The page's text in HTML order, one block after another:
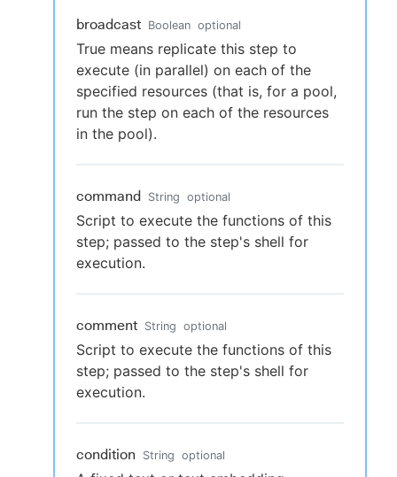
broadcast Boolean optional
True means replicate this step to
execute (in parallel) on each of the
specified resources (that is, for a pool,
run the step on each of the resources
in the pool).
command String optional
Script to execute the functions of this
step; passed to the step's shell for
execution.
comment String optional
Script to execute the functions of this
step; passed to the step's shell for
execution.
condition String optional